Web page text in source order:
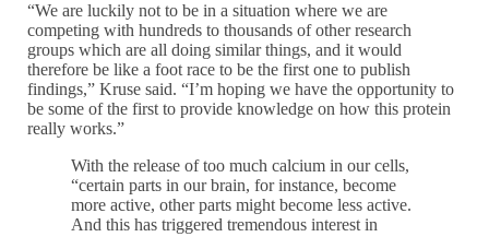
“We are luckily not to be in a situation where we are
competing with hundreds to thousands of other research
groups which are all doing similar things, and it would
therefore be like a foot race to be the first one to publish
findings,” Kruse said. “I’m hoping we have the opportunity to
be some of the first to provide knowledge on how this protein
really works.”
With the release of too much calcium in our cells,
“certain parts in our brain, for instance, become
more active, other parts might become less active.
And this has triggered tremendous interest in